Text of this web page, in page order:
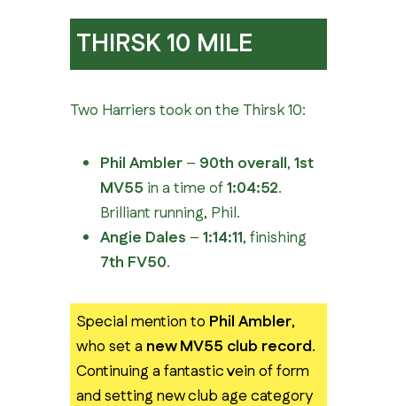
THIRSK 10 MILE
Two Harriers took on the Thirsk 10:
Phil Ambler– 90th overall, 1st
MV55 in a time of1:04:52.
Brilliant running, Phil.
Angie Dales – 1:14:11, finishing
7th FV50.
Special mention to Phil Ambler,
who set a new MV55 club record.
Continuing a fantastic vein of form
and setting new club age category